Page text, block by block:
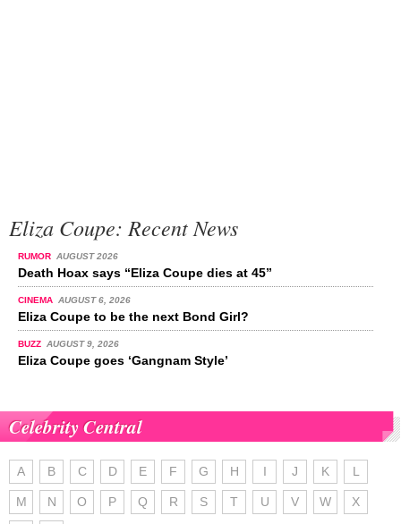
Eliza Coupe: Recent News
RUMOR AUGUST 2026
Death Hoax says “Eliza Coupe dies at 45”
CINEMA AUGUST 6, 2026
Eliza Coupe to be the next Bond Girl?
BUZZ AUGUST 9, 2026
Eliza Coupe goes ‘Gangnam Style’
Celebrity Central
A B C D E F G H I J K L
M N O P Q R S T U V W X